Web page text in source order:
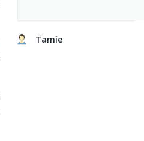
Tamie